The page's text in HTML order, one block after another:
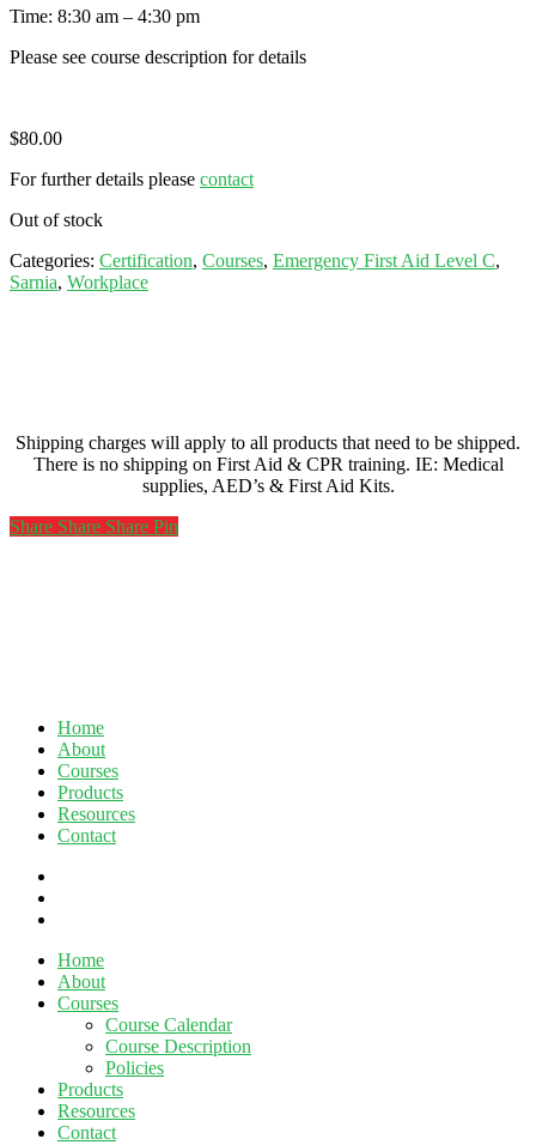
Time: 8:30 am – 4:30 pm
Please see course description for details
$80.00
For further details please contact
Out of stock
Categories: Certification, Courses, Emergency First Aid Level C,
Sarnia, Workplace
Shipping charges will apply to all products that need to be shipped.
There is no shipping on First Aid & CPR training. IE: Medical
supplies, AED’s & First Aid Kits.
Share
Share Share Share Pin
Home
About
Courses
Products
Resources
Contact
Close
Menu
Home
About
Courses
Course Calendar
Course Description
Policies
Products
Resources
Contact